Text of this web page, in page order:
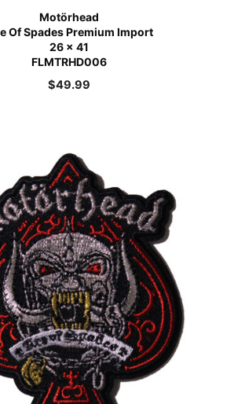
Motörhead
Of Spades Premium Import
26 x 41
FLMTRHD006
$49.99